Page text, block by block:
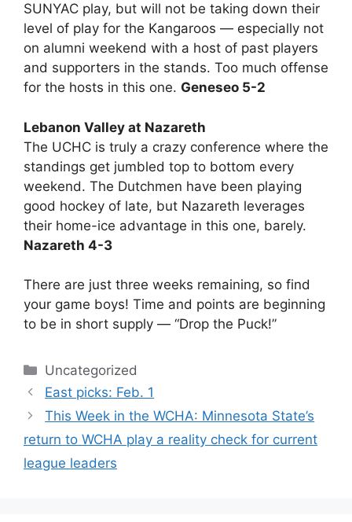
SUNYAC play, but will not be taking down their
level of play for the Kangaroos — especially not
on alumni weekend with a host of past players
and supporters in the stands. Too much offense
for the hosts in this one. Geneseo 5-2
Lebanon Valley at Nazareth
The UCHC is truly a crazy conference where the
standings get jumbled top to bottom every
weekend. The Dutchmen have been playing
good hockey of late, but Nazareth leverages
their home-ice advantage in this one, barely.
Nazareth 4-3
There are just three weeks remaining, so find
your game boys! Time and points are beginning
to be in short supply — “Drop the Puck!”
Categories
Uncategorized
East picks: Feb. 1
This Week in the WCHA: Minnesota State’s
return to WCHA play a reality check for current
league leaders